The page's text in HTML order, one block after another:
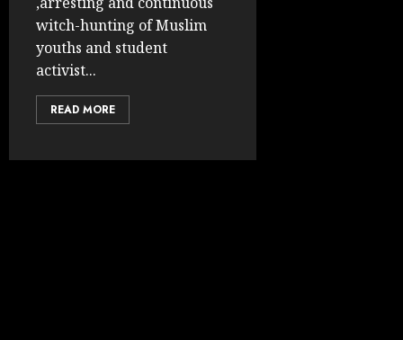
witch-hunting of Muslim
youths and student
activist...
READ MORE